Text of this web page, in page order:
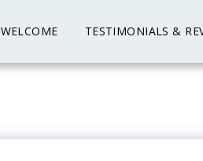
WELCOME TESTIMONIALS &